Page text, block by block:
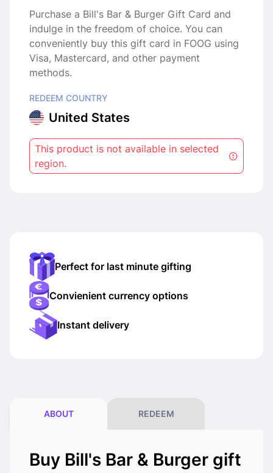
Purchase a Bill's Bar & Burger Gift Card and
indulge in the freedom of choice. You can
conveniently buy this gift card in FOOG using
Visa, Mastercard, and other payment
methods.
REDEEM COUNTRY
United States
This product is not available in selected
region.
Perfect for last minute gifting
Convienient currency options
Instant delivery
ABOUT REDEEM
Buy Bill's Bar & Burger gift